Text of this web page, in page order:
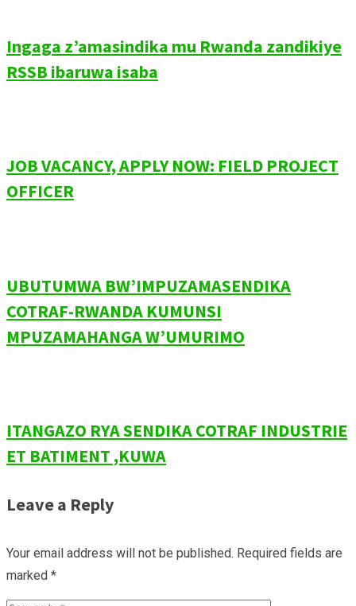
Ingaga z’amasindika mu Rwanda zandikiye
RSSB ibaruwa isaba
JOB VACANCY, APPLY NOW: FIELD PROJECT
OFFICER
UBUTUMWA BW’IMPUZAMASENDIKA
COTRAF-RWANDA KUMUNSI
MPUZAMAHANGA W’UMURIMO
ITANGAZO RYA SENDIKA COTRAF INDUSTRIE
ET BATIMENT ,KUWA
Leave a Reply
Your email address will not be published. Required fields are
marked *